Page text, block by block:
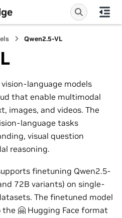
Qwen2.5-VL
vision-language models
that enable multimodal
images, and videos. The
language tasks
visual question
reasoning.
finetuning Qwen2.5-
72B variants) on single-
The finetuned model
🤗 Hugging Face format